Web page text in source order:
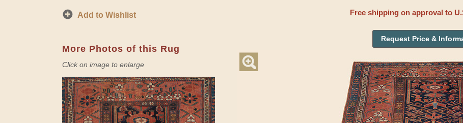
Add to Wishlist
More Photos of this Rug
Click on image to enlarge
Free shipping on approval to
Request Price &